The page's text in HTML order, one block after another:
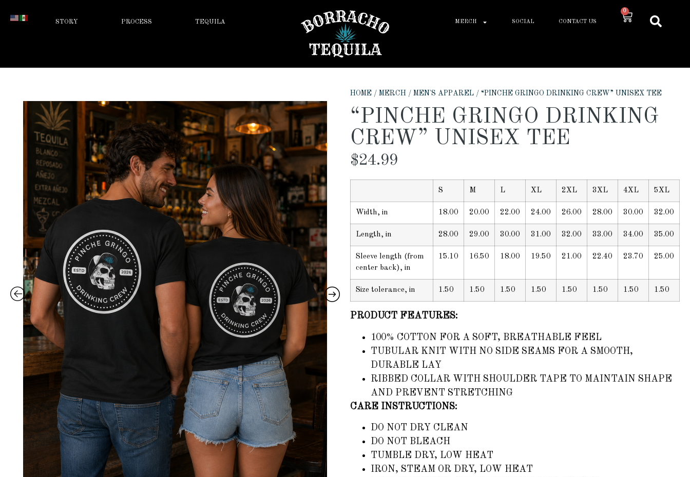
STORY PROCESS TEQUILA MERCH SOCIAL CONTACT US
0
HOME / MERCH / MEN'S APPAREL / “PINCHE GRINGO DRINKING CREW” UNISEX TEE
“PINCHE GRINGO DRINKING
CREW” UNISEX TEE
$24.99
S M L XL 2XL 3XL 4XL 5XL
Width, in 18.00 20.00 22.00 24.00 26.00 28.00 30.00 32.00
Length, in 28.00 29.00 30.00 31.00 32.00 33.00 34.00 35.00
Sleeve length (from
center back), in
15.10 16.50 18.00 19.50 21.00 22.40 23.70 25.00
Size tolerance, in 1.50 1.50 1.50 1.50 1.50 1.50 1.50 1.50
PRODUCT FEATURES:
100% COTTON FOR A SOFT, BREATHABLE FEEL
TUBULAR KNIT WITH NO SIDE SEAMS FOR A SMOOTH,
DURABLE LAY
RIBBED COLLAR WITH SHOULDER TAPE TO MAINTAIN SHAPE
AND PREVENT STRETCHING
CARE INSTRUCTIONS:
DO NOT DRY CLEAN
DO NOT BLEACH
TUMBLE DRY, LOW HEAT
IRON, STEAM OR DRY, LOW HEAT